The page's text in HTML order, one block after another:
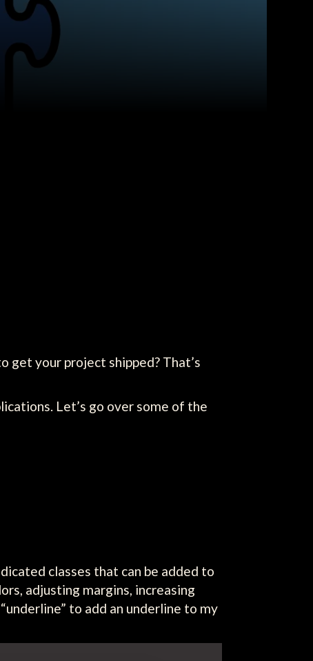
get your project shipped? That’s
Let’s go over some of the
classes that can be added to
adjusting margins, increasing
to add an underline to my